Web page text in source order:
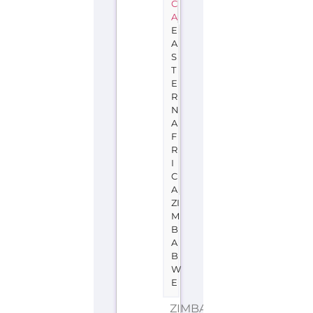
C
A
E
A
S
T
E
R
N
A
F
R
I
C
A
ZI
M
B
A
B
W
E
ZIMBABWE